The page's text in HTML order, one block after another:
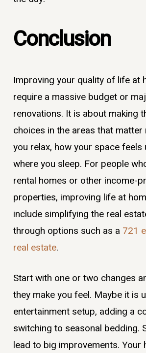
Conclusion
Improving your quality of life at
require a massive budget or
renovations. It is about making
choices in the areas that
you relax, how your space
where you sleep. For people
rental homes or other income-
properties, improving life at
include simplifying the real
through options such as a 721
real estate.
Start with one or two changes
they make you feel. Maybe it is
entertainment setup, adding a
switching to seasonal bedding.
lead to big improvements. Your